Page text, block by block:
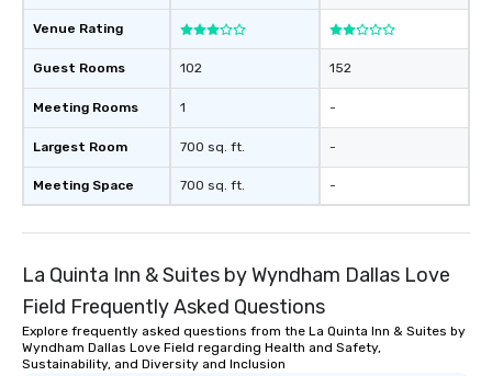
Venue Rating
Guest Rooms
Meeting Rooms
Largest Room
Meeting Space
102
1
700 sq. ft.
700 sq. ft.
152
-
-
-
La Quinta Inn & Suites by Wyndham Dallas Love
Field Frequently Asked Questions
Explore frequently asked questions from the La Quinta Inn & Suites by
Wyndham Dallas Love Field regarding Health and Safety,
Sustainability, and Diversity and Inclusion